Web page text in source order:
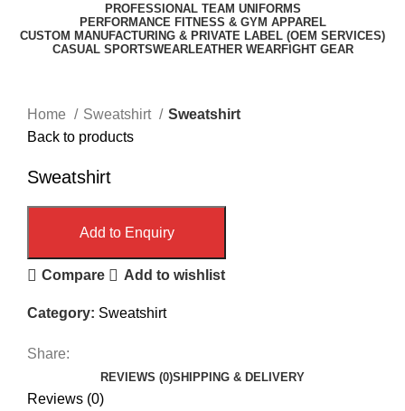
PROFESSIONAL TEAM UNIFORMS
PERFORMANCE FITNESS & GYM APPAREL
CUSTOM MANUFACTURING & PRIVATE LABEL (OEM SERVICES)
CASUAL SPORTSWEARLEATHER WEARFIGHT GEAR
Home
Sweatshirt
Sweatshirt
Back to products
Sweatshirt
Add to Enquiry
Compare Add to wishlist
Category: Sweatshirt
Share:
REVIEWS (0)SHIPPING & DELIVERY
Reviews (0)